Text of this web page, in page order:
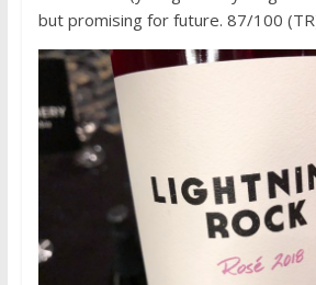
but promising for future. 87/100